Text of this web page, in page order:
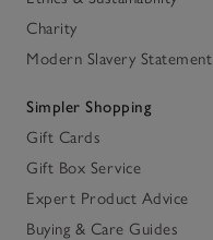
Charity
Modern Slavery Statement
Simpler Shopping
Gift Cards
Gift Box Service
Expert Product Advice
Buying & Care Guides